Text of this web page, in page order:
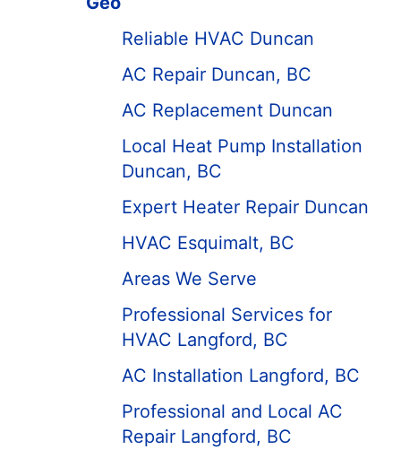
Reliable HVAC Duncan
AC Repair Duncan, BC
AC Replacement Duncan
Local Heat Pump Installation
Duncan, BC
Expert Heater Repair Duncan
HVAC Esquimalt, BC
Areas We Serve
Professional Services for
HVAC Langford, BC
AC Installation Langford, BC
Professional and Local AC
Repair Langford, BC